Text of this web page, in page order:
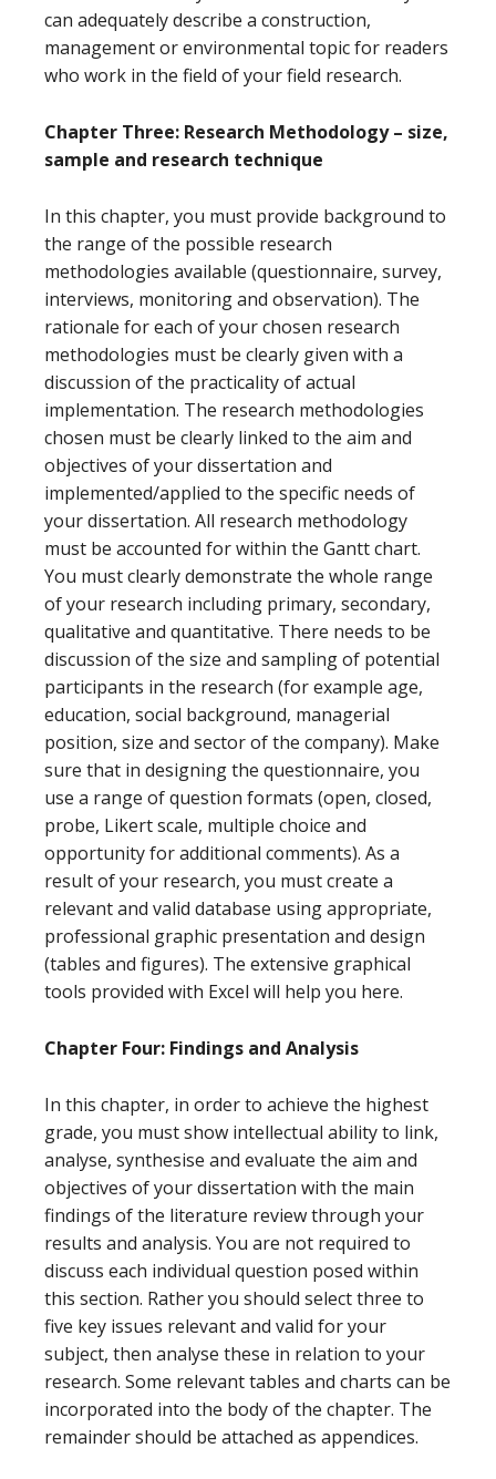
can adequately describe a construction,
management or environmental topic for readers
who work in the field of your field research.
Chapter Three: Research Methodology – size,
sample and research technique
In this chapter, you must provide background to
the range of the possible research
methodologies available (questionnaire, survey,
interviews, monitoring and observation). The
rationale for each of your chosen research
methodologies must be clearly given with a
discussion of the practicality of actual
implementation. The research methodologies
chosen must be clearly linked to the aim and
objectives of your dissertation and
implemented/applied to the specific needs of
your dissertation. All research methodology
must be accounted for within the Gantt chart.
You must clearly demonstrate the whole range
of your research including primary, secondary,
qualitative and quantitative. There needs to be
discussion of the size and sampling of potential
participants in the research (for example age,
education, social background, managerial
position, size and sector of the company). Make
sure that in designing the questionnaire, you
use a range of question formats (open, closed,
probe, Likert scale, multiple choice and
opportunity for additional comments). As a
result of your research, you must create a
relevant and valid database using appropriate,
professional graphic presentation and design
(tables and figures). The extensive graphical
tools provided with Excel will help you here.
Chapter Four: Findings and Analysis
In this chapter, in order to achieve the highest
grade, you must show intellectual ability to link,
analyse, synthesise and evaluate the aim and
objectives of your dissertation with the main
findings of the literature review through your
results and analysis. You are not required to
discuss each individual question posed within
this section. Rather you should select three to
five key issues relevant and valid for your
subject, then analyse these in relation to your
research. Some relevant tables and charts can be
incorporated into the body of the chapter. The
remainder should be attached as appendices.